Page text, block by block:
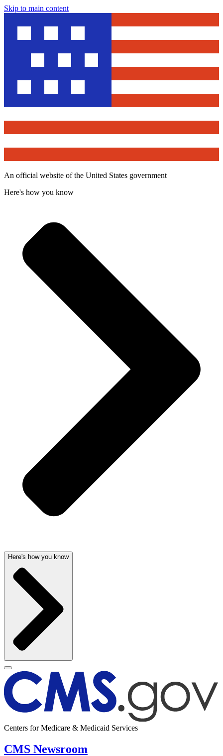
Skip to main content
An official website of the United States government
Here's how you know
Here's how you know
Centers for Medicare & Medicaid Services
CMS Newsroom